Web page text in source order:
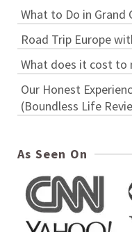
What to Do in Grand
Road Trip Europe
What does it cost to
Our Honest
(Boundless Life
As Seen On